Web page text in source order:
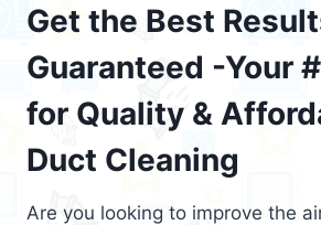
Get the Best
Guaranteed -Your
for Quality &
Duct Cleaning
Are you looking to improve the